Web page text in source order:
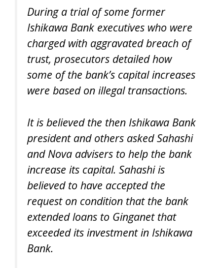
During a trial of some former
Ishikawa Bank executives who were
charged with aggravated breach of
trust, prosecutors detailed how
some of the bank’s capital increases
were based on illegal transactions.
It is believed the then Ishikawa Bank
president and others asked Sahashi
and Nova advisers to help the bank
increase its capital. Sahashi is
believed to have accepted the
request on condition that the bank
extended loans to Ginganet that
exceeded its investment in Ishikawa
Bank.